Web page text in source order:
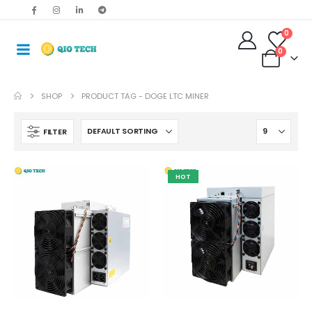
0
0
SHOP PRODUCT TAG - DOGE LTC MINER
FILTER
HOT